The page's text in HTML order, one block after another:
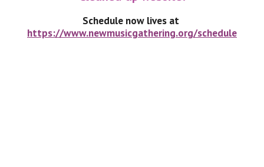
https://www.newmusicgathering.org/schedule